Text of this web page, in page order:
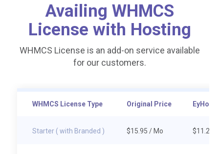
Availing WHMCS
License with Hosting
WHMCS License is an add-on service available
for our customers.
WHMCS License Type Original Price EyHost
Starter ( with Branded ) $15.95 / Mo $11.20